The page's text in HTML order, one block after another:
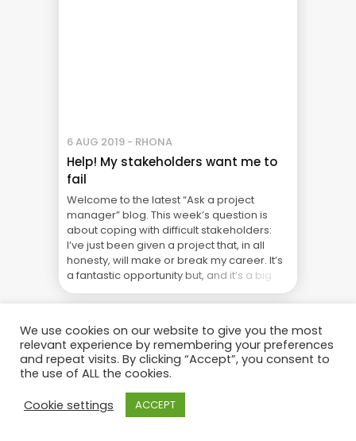
6 AUG 2019 - RHONA
Help! My stakeholders want me to
fail
Welcome to the latest “Ask a project
manager” blog. This week’s question is
about coping with difficult stakeholders:
I’ve just been given a project that, in all
honesty, will make or break my career. It’s
a fantastic opportunity but, and it’s a big
but, the stakeholders are horrendous!
They all want completely different things,
What Your CFO Doesn’t See
We use cookies on our website to give you the most
relevant experience by remembering your preferences
and repeat visits. By clicking “Accept”, you consent to
the use of ALL the cookies.
Cookie settings
ACCEPT